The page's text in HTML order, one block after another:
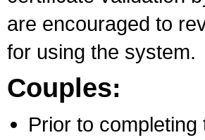
are encouraged to
for using the system.
Couples:
Prior to